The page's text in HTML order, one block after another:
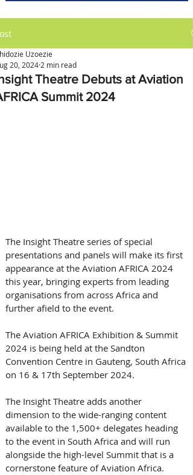
Theatre Debuts at Aviation
Summit 2024
Uzoezie
20, 2024 2 min read
The Insight Theatre series of special
presentations and panels will make its first
appearance at the Aviation AFRICA 2024
this year, bringing experts from leading
organisations from across Africa and
further afield to the event.
The Aviation AFRICA Exhibition & Summit
2024 is being held at the Sandton
Convention Centre in Gauteng, South Africa
on 16 & 17th September 2024.
The Insight Theatre adds another
dimension to the wide-ranging content
available to the 1,500+ delegates heading
to the event in South Africa and will run
alongside the high-level Summit that is a
cornerstone feature of Aviation Africa.